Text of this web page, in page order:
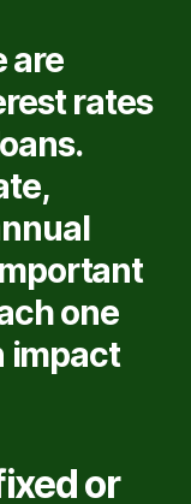
are
rates
one
impact
or